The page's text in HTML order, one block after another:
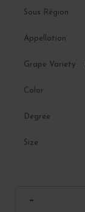
Sous Région
Appellation
Grape Variety
Color
Degree
Size